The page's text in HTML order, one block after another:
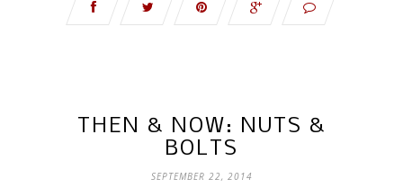
THEN & NOW: NUTS &
BOLTS
SEPTEMBER 22, 2014